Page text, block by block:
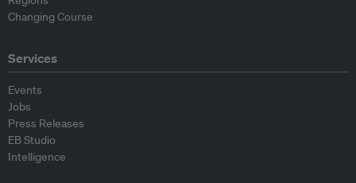
Changing Course
Services
Events
Jobs
Press Releases
EB Studio
Intelligence